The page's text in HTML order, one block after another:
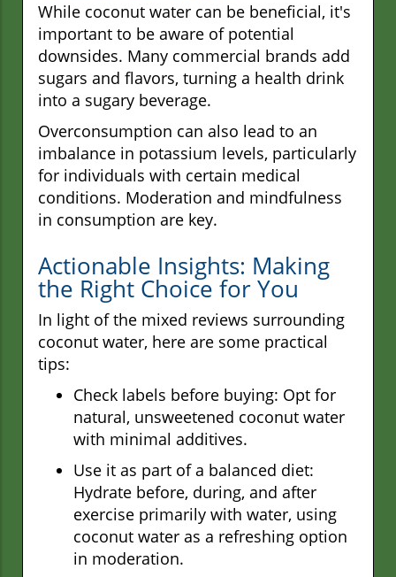
While coconut water can be beneficial, it's
important to be aware of potential
downsides. Many commercial brands add
sugars and flavors, turning a health drink
into a sugary beverage.
Overconsumption can also lead to an
imbalance in potassium levels, particularly
for individuals with certain medical
conditions. Moderation and mindfulness
in consumption are key.
Actionable Insights: Making
the Right Choice for You
In light of the mixed reviews surrounding
coconut water, here are some practical
tips:
Check labels before buying: Opt for
natural, unsweetened coconut water
with minimal additives.
Use it as part of a balanced diet:
Hydrate before, during, and after
exercise primarily with water, using
coconut water as a refreshing option
in moderation.